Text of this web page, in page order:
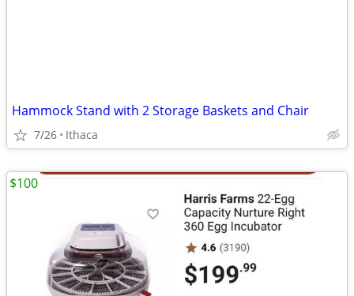
Hammock Stand with 2 Storage Baskets and Chair
7/26 Ithaca
$100